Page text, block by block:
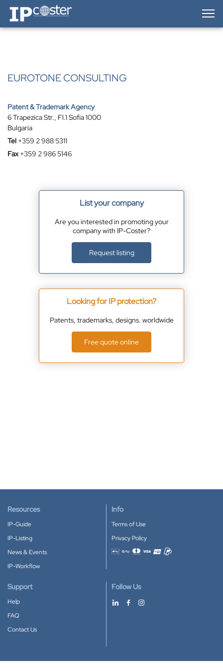
IP-Coster — Home
EUROTONE CONSULTING
Patent & Trademark Agency
6 Trapezica Str., Fl.1 Sofia 1000
Bulgaria
Tel +359 2 988 5311
Fax +359 2 986 5146
List your company
Are you interested in promoting your
company with IP-Coster?
Request listing
Looking for IP protection?
Patents, trademarks, designs. worldwide
Free quote online
Resources
IP-Guide
IP-Listing
News & Events
IP-Workflow
Info
Terms of Use
Privacy Policy
Accepted payment methods
Support
Help
FAQ
Contact Us
Follow Us